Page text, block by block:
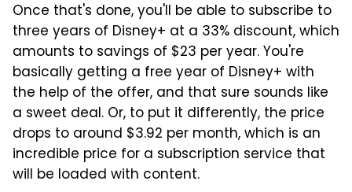
Once that's done, you'll be able to subscribe to
three years of Disney+ at a 33% discount, which
amounts to savings of $23 per year. You're
basically getting a free year of Disney+ with
the help of the offer, and that sure sounds like
a sweet deal. Or, to put it differently, the price
drops to around $3.92 per month, which is an
incredible price for a subscription service that
will be loaded with content.